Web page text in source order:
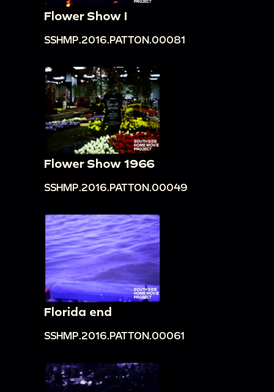
Flower Show I
SSHMP.2016.PATTON.00081
Flower Show 1966
SSHMP.2016.PATTON.00049
Florida end
SSHMP.2016.PATTON.00061